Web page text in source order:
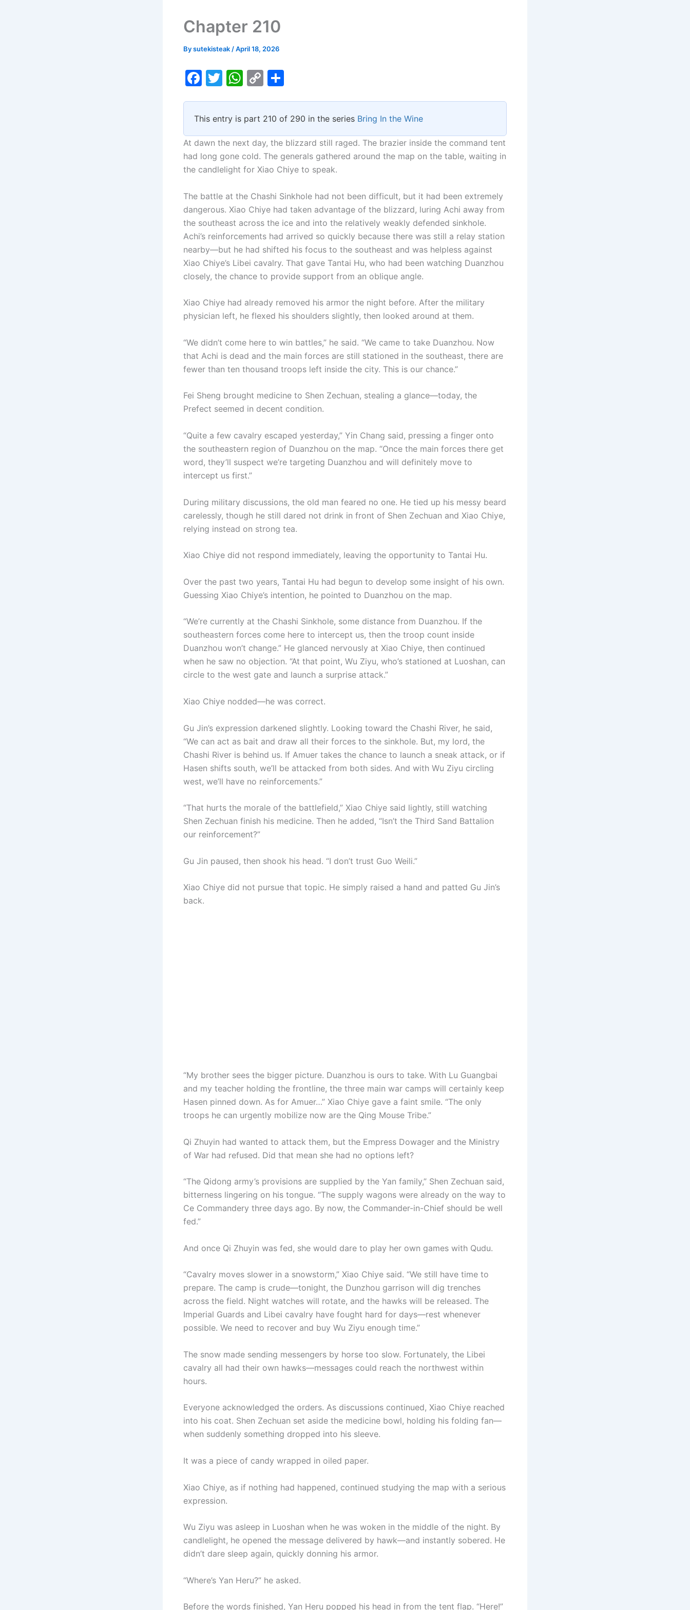
Chapter 210
Bysutekisteak /April 18, 2026
F
c
e
b
o
o
k
T
itt
er
W
at
s
A
p
p
C
p
y
Li
n
k
ar
e
This entry is part 210 of 290 in the series Bring In the Wine
At dawn the next day, the blizzard still raged. The brazier inside the command tent
had long gone cold. The generals gathered around the map on the table, waiting in
the candlelight for Xiao Chiye to speak.
The battle at the Chashi Sinkhole had not been difficult, but it had been extremely
dangerous. Xiao Chiye had taken advantage of the blizzard, luring Achi away from
the southeast across the ice and into the relatively weakly defended sinkhole.
Achi’s reinforcements had arrived so quickly because there was still a relay station
nearby—but he had shifted his focus to the southeast and was helpless against
Xiao Chiye’s Libei cavalry. That gave Tantai Hu, who had been watching Duanzhou
closely, the chance to provide support from an oblique angle.
Xiao Chiye had already removed his armor the night before. After the military
physician left, he flexed his shoulders slightly, then looked around at them.
“We didn’t come here to win battles,” he said. “We came to take Duanzhou. Now
that Achi is dead and the main forces are still stationed in the southeast, there are
fewer than ten thousand troops left inside the city. This is our chance.”
Fei Sheng brought medicine to Shen Zechuan, stealing a glance—today, the
Prefect seemed in decent condition.
“Quite a few cavalry escaped yesterday,” Yin Chang said, pressing a finger onto
the southeastern region of Duanzhou on the map. “Once the main forces there get
word, they’ll suspect we’re targeting Duanzhou and will definitely move to
intercept us first.”
During military discussions, the old man feared no one. He tied up his messy beard
carelessly, though he still dared not drink in front of Shen Zechuan and Xiao Chiye,
relying instead on strong tea.
Xiao Chiye did not respond immediately, leaving the opportunity to Tantai Hu.
Over the past two years, Tantai Hu had begun to develop some insight of his own.
Guessing Xiao Chiye’s intention, he pointed to Duanzhou on the map.
“We’re currently at the Chashi Sinkhole, some distance from Duanzhou. If the
southeastern forces come here to intercept us, then the troop count inside
Duanzhou won’t change.” He glanced nervously at Xiao Chiye, then continued
when he saw no objection. “At that point, Wu Ziyu, who’s stationed at Luoshan, can
circle to the west gate and launch a surprise attack.”
Xiao Chiye nodded—he was correct.
Gu Jin’s expression darkened slightly. Looking toward the Chashi River, he said,
“We can act as bait and draw all their forces to the sinkhole. But, my lord, the
Chashi River is behind us. If Amuer takes the chance to launch a sneak attack, or if
Hasen shifts south, we’ll be attacked from both sides. And with Wu Ziyu circling
west, we’ll have no reinforcements.”
“That hurts the morale of the battlefield,” Xiao Chiye said lightly, still watching
Shen Zechuan finish his medicine. Then he added, “Isn’t the Third Sand Battalion
our reinforcement?”
Gu Jin paused, then shook his head. “I don’t trust Guo Weili.”
Xiao Chiye did not pursue that topic. He simply raised a hand and patted Gu Jin’s
back.
“My brother sees the bigger picture. Duanzhou is ours to take. With Lu Guangbai
and my teacher holding the frontline, the three main war camps will certainly keep
Hasen pinned down. As for Amuer…” Xiao Chiye gave a faint smile. “The only
troops he can urgently mobilize now are the Qing Mouse Tribe.”
Qi Zhuyin had wanted to attack them, but the Empress Dowager and the Ministry
of War had refused. Did that mean she had no options left?
“The Qidong army’s provisions are supplied by the Yan family,” Shen Zechuan said,
bitterness lingering on his tongue. “The supply wagons were already on the way to
Ce Commandery three days ago. By now, the Commander-in-Chief should be well
fed.”
And once Qi Zhuyin was fed, she would dare to play her own games with Qudu.
“Cavalry moves slower in a snowstorm,” Xiao Chiye said. “We still have time to
prepare. The camp is crude—tonight, the Dunzhou garrison will dig trenches
across the field. Night watches will rotate, and the hawks will be released. The
Imperial Guards and Libei cavalry have fought hard for days—rest whenever
possible. We need to recover and buy Wu Ziyu enough time.”
The snow made sending messengers by horse too slow. Fortunately, the Libei
cavalry all had their own hawks—messages could reach the northwest within
hours.
Everyone acknowledged the orders. As discussions continued, Xiao Chiye reached
into his coat. Shen Zechuan set aside the medicine bowl, holding his folding fan—
when suddenly something dropped into his sleeve.
It was a piece of candy wrapped in oiled paper.
Xiao Chiye, as if nothing had happened, continued studying the map with a serious
expression.
Wu Ziyu was asleep in Luoshan when he was woken in the middle of the night. By
candlelight, he opened the message delivered by hawk—and instantly sobered. He
didn’t dare sleep again, quickly donning his armor.
“Where’s Yan Heru?” he asked.
Before the words finished, Yan Heru popped his head in from the tent flap. “Here!”